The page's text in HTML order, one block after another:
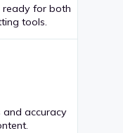
ready for both
tools.
and accuracy